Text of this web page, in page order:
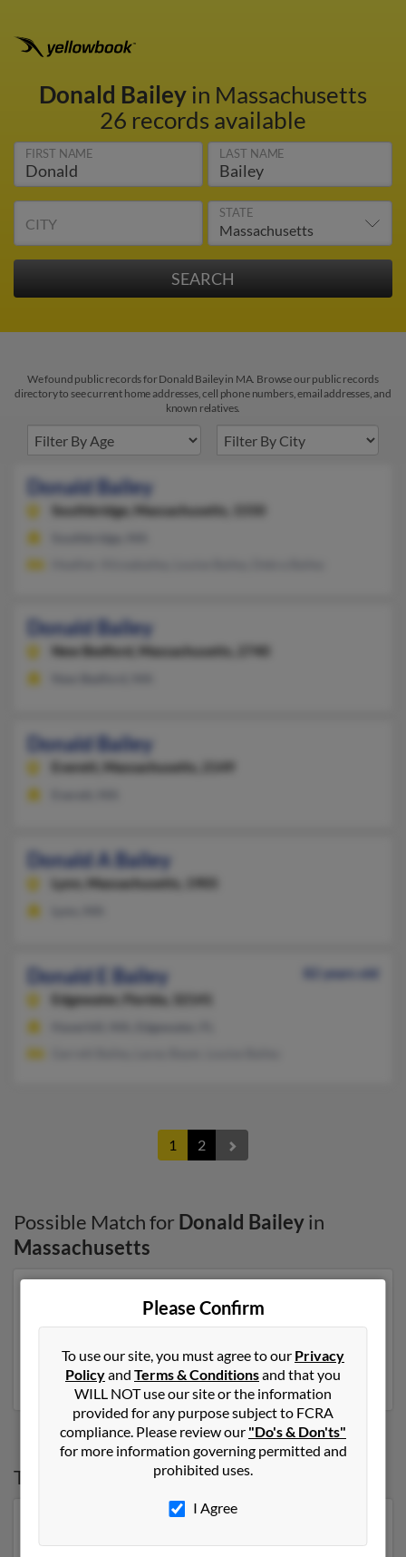
Donald Baileyin Massachusetts
26 records available
FIRST NAME LAST NAME
CITY
STATE
We found public records for Donald Bailey in MA. Browse our public records
directory to see current home addresses, cell phone numbers, email addresses, and
known relatives.
Donald Bailey
Southbridge, Massachusetts, 1550
Donald Bailey
New Bedford, Massachusetts, 2740
Donald Bailey
Everett, Massachusetts, 2149
Donald A Bailey
Lynn, Massachusetts, 1905
Donald E Bailey
82 years old
Edgewater,
Florida, 32141
1 2
Possible Match for Donald Baileyin
Massachusetts
Our top match for Donald Bailey lives in Edgewater,
Florida and may have previously resided in Edgewater,
Garrett Bailey, Lacey Bayer and Louise Bailey. Run a full
report on this result to get more details on Donald.
Top States for Donald Bailey
Carolina,Michigan,New York
Please Confirm
To use our site, you must agree to our Privacy
Policyand Terms & Conditionsand that you
WILL NOT use our site or the information
provided for any purpose subject to FCRA
compliance. Please review our "Do's & Don'ts"
for more information governing permitted and
prohibited uses.
I Agree